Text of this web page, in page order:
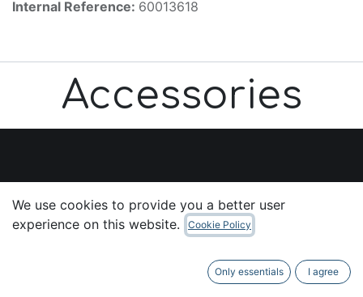
Internal Reference: 60013618
Accessories
Home
We use cookies to provide you a better user
experience on this website.
Cookie Policy
Only essentials I agree